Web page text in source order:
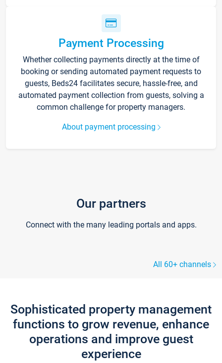
Payment Processing
Whether collecting payments directly at the time of
booking or sending automated payment requests to
guests, Beds24 facilitates secure, hassle-free, and
automated payment collection from guests, solving a
common challenge for property managers.
About payment processing
Our partners
Connect with the many leading portals and apps.
All 60+ channels
Sophisticated property management
functions to grow revenue, enhance
operations and improve guest
experience